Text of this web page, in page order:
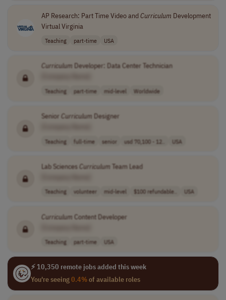
AP Research: Part Time Video andCurriculum Development
Virtual Virginia
Teaching part-time USA
Curriculum Developer: Data Center Technician
Teaching part-time mid-level Worldwide
Senior Curriculum Designer
Teaching full-time senior usd 70,100 - 12.. USA
Lab SciencesCurriculum Team Lead
Teaching volunteer mid-level $100 refundable.. USA
Curriculum Content Developer
Teaching part-time USA
⚡ 10,350 remote jobs added this week
You're seeing0.4%of available roles